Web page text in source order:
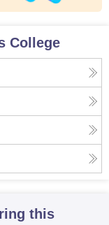
College
this